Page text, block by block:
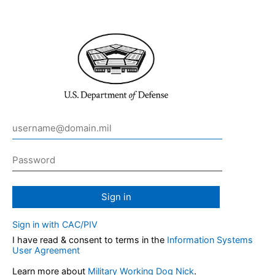
Sign in
Sign in with CAC/PIV
I have read & consent to terms in the Information Systems
User Agreement
Learn more about Military Working Dog Nick.